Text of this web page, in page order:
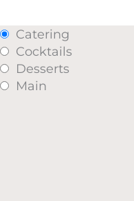
Catering
Cocktails
Desserts
Main